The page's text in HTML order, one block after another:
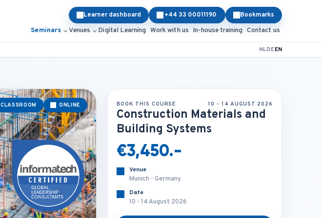
Learner dashboard +44 33 00011190 Bookmarks
Seminars Venues Digital Learning Work with us In-house training Contact us
NLDEEN
CLASSROOM ONLINE BOOK THIS COURSE 10 - 14 AUGUST 2026
Construction Materials and
Building Systems
€3,450.-
Venue
Munich - Germany
Date
10 - 14 August 2026